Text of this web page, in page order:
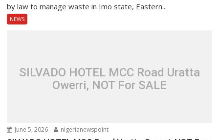
by law to manage waste in Imo state, Eastern...
NEWS
SILVADO HOTEL MCC Road Uratta
Owerri, NOT For SALE
June 5, 2026 nigerianewspoint